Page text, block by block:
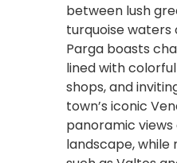
between lush
turquoise waters
Parga boasts
lined with
shops, and
town’s iconic
panoramic
landscape, while